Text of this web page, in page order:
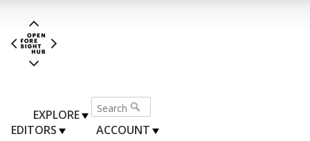
EXPLORE
EDITORS
ACCOUNT